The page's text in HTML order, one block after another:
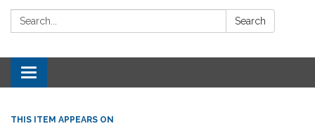
Search: Search
Toggle navigation
THIS ITEM APPEARS ON